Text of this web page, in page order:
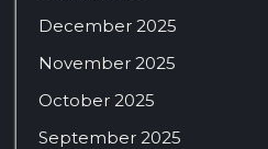
December 2025
November 2025
October 2025
September 2025